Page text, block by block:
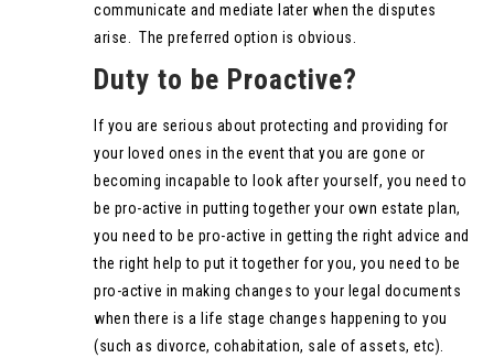
communicate and mediate later when the disputes
arise. The preferred option is obvious.
Duty to be Proactive?
If you are serious about protecting and providing for
your loved ones in the event that you are gone or
becoming incapable to look after yourself, you need to
be pro-active in putting together your own estate plan,
you need to be pro-active in getting the right advice and
the right help to put it together for you, you need to be
pro-active in making changes to your legal documents
when there is a life stage changes happening to you
(such as divorce, cohabitation, sale of assets, etc).